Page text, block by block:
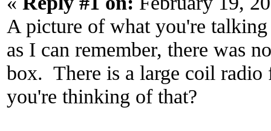
A picture of what you're
as I can remember, there was
box. There is a large coil
you're thinking of that?